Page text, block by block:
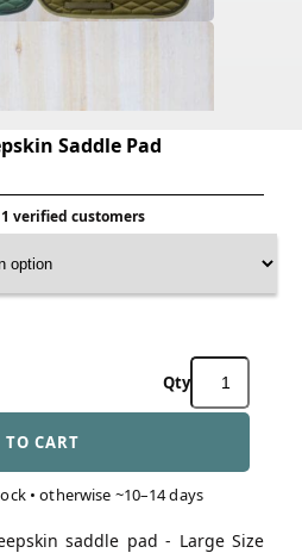
Saddle Pad
verified customers
Mattes
Dressage
Pad
quantity
CART
• otherwise ~10–14 days
saddle pad - Large Size